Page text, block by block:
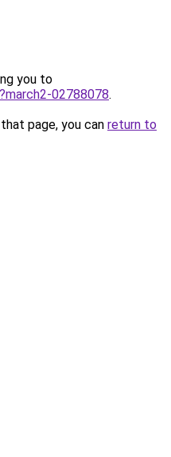
you to
02788078.
page, you can return to